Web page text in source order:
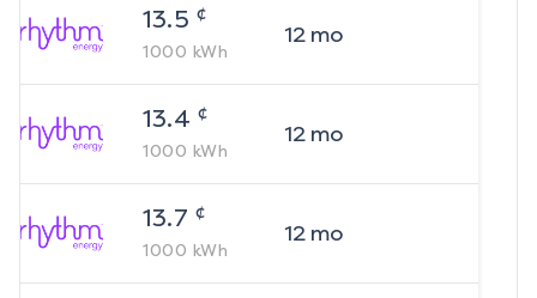
13.5 ¢
1000 kWh
12mo
13.4 ¢
1000 kWh
12mo
13.7 ¢
1000 kWh
12mo